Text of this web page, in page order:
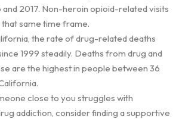
2017. Non-heroin opioid-related visits
same time frame.
the rate of drug-related deaths
1999 steadily. Deaths from drug and
are the highest in people between 36
close to you struggles with
addiction, consider finding a supportive